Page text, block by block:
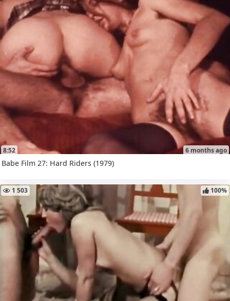
8:52 6 months ago
Babe Film 27: Hard Riders (1979)
1 503 100%